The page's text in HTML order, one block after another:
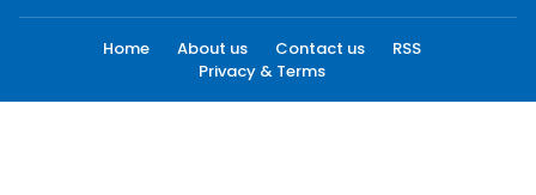
Home About us Contact us
RSS
Privacy & Terms